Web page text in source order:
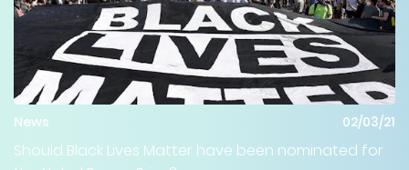
News 02/03/21
Should Black Lives Matter have been nominated for